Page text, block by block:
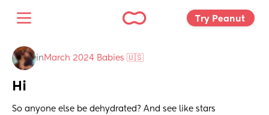
Try Peanut
in March 2024 Babies 🇺🇸
Hi
So anyone else be dehydrated? And see like stars